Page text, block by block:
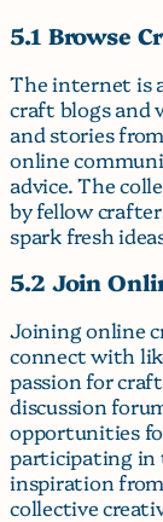
5.1 Browse
The internet is
craft blogs and
and stories
online
advice. The
by fellow
spark fresh
5.2 Join
Joining online
connect with
passion for
discussion
opportunities
participating in
inspiration
collective